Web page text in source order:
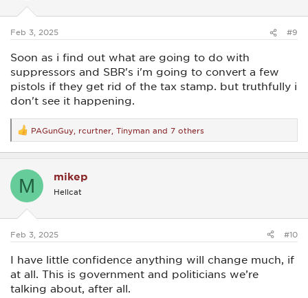
s
Feb 3, 2025 #9
Soon as i find out what are going to do with
suppressors and SBR's i'm going to convert a few
pistols if they get rid of the tax stamp. but truthfully i
don't see it happening.
R
e
a
t
s
PAGunGuy rcurtner Tinyman and 7 others
M mikep
Hellcat
Feb 3, 2025 #10
I have little confidence anything will change much, if
at all. This is government and politicians we’re
talking about, after all.